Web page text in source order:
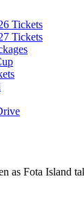
Tickets
Tickets
as Fota Island